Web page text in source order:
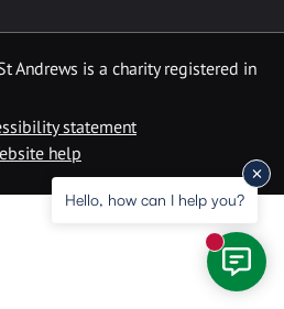
Andrews is a charity registered in
statement
help
Hello, how can I help you?
New